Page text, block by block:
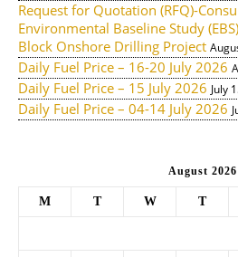
Request for Quotation (RFQ)-
Environmental Baseline Study
Block Onshore Drilling Project
Daily Fuel Price – 16-20 July 2026
Daily Fuel Price – 15 July 2026 July
Daily Fuel Price – 04-14 July 2026
August 2026
M T W T